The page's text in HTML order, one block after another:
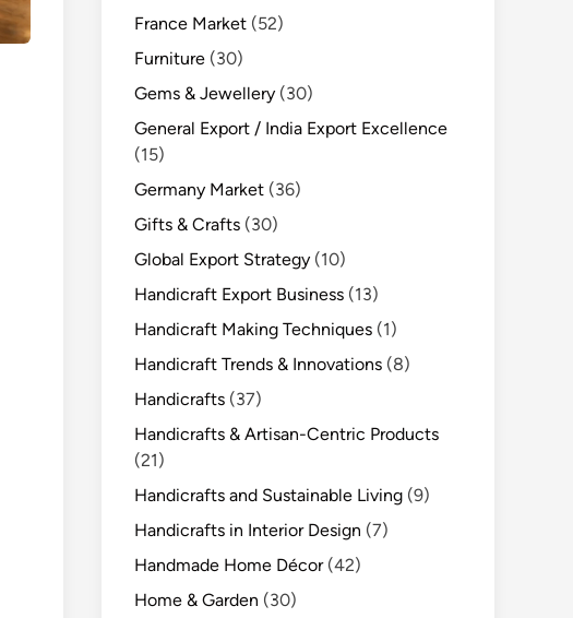
France Market (52)
Furniture (30)
Gems & Jewellery (30)
General Export / India Export Excellence
(15)
Germany Market (36)
Gifts & Crafts (30)
Global Export Strategy (10)
Handicraft Export Business (13)
Handicraft Making Techniques (1)
Handicraft Trends & Innovations (8)
Handicrafts (37)
Handicrafts & Artisan-Centric Products
(21)
Handicrafts and Sustainable Living (9)
Handicrafts in Interior Design (7)
Handmade Home Décor(42)
Home & Garden (30)